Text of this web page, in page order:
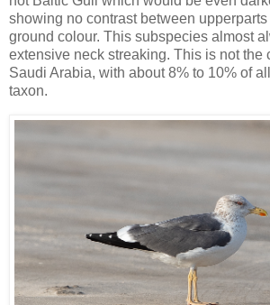
showing no contrast between
ground colour. This subspecies almost
extensive neck streaking. This is not the
Saudi Arabia, with about 8% to 10% of
taxon.